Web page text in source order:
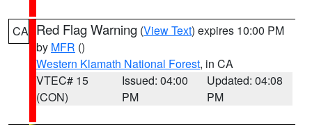
CA Red Flag Warning (View Text) expires 10:00 PM
by MFR ()
Western Klamath National Forest, in CA
VTEC# 15
(CON)
Issued: 04:00
PM
Updated: 04:08
PM